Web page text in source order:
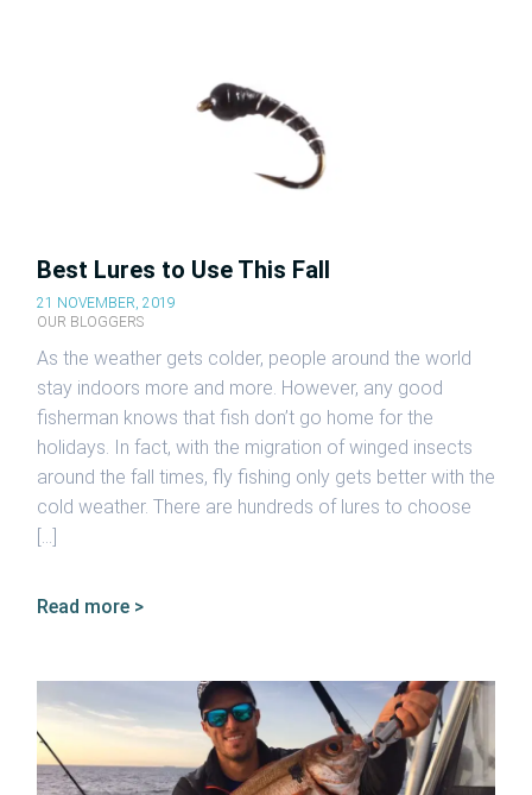
Best Lures to Use This Fall
21 NOVEMBER, 2019
OUR BLOGGERS
As the weather gets colder, people around the world
stay indoors more and more. However, any good
fisherman knows that fish don’t go home for the
holidays. In fact, with the migration of winged insects
around the fall times, fly fishing only gets better with the
cold weather. There are hundreds of lures to choose
[…]
Read more >